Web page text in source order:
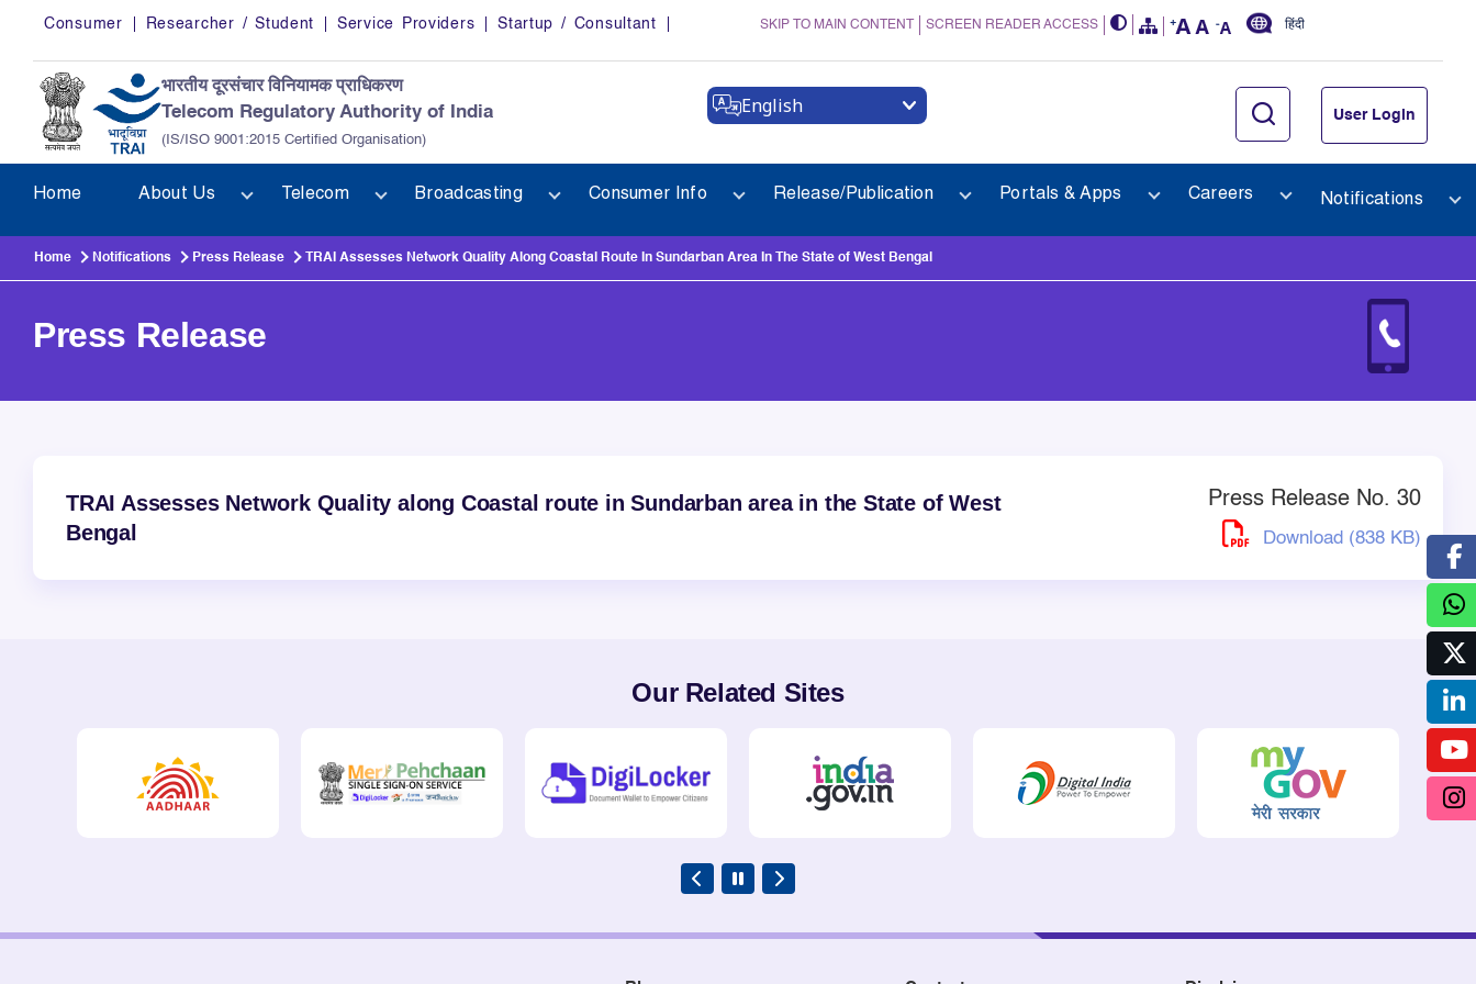
Skip to main content
Consumer Researcher / Student Service Providers Startup / Consultant SKIP TO MAIN CONTENT SCREEN READER ACCESS हिंदी
भारतीय दूरसंचार विनियामक प्राधिकरण
Telecom Regulatory Authority of India
(IS/ISO 9001:2015 Certified Organisation)
English User Login
Home About Us Telecom Broadcasting Consumer Info Release/Publication Portals & Apps Careers Notifications
Home Notifications Press Release TRAI Assesses Network Quality Along Coastal Route In Sundarban Area In The State of West Bengal
Press Release
TRAI Assesses Network Quality along Coastal route in Sundarban area in the State of West
Bengal
Press Release No. 30
Download (838 KB)
Our Related Sites